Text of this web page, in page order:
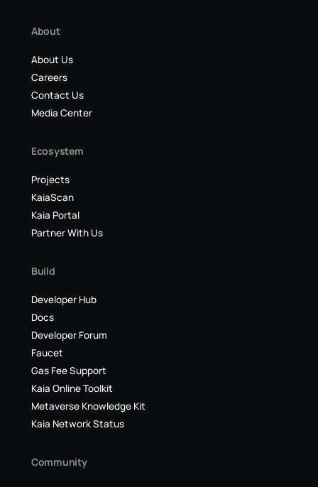
About
About Us
Careers
Contact Us
Media Center
Ecosystem
Projects
KaiaScan
Kaia Portal
Partner With Us
Build
Developer Hub
Docs
Developer Forum
Faucet
Gas Fee Support
Kaia Online Toolkit
Metaverse Knowledge Kit
Kaia Network Status
Community